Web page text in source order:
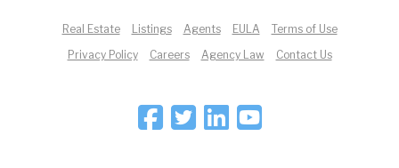
Real Estate Listings Agents EULA
Terms of Use
Privacy Policy
Careers Agency Law Contact Us